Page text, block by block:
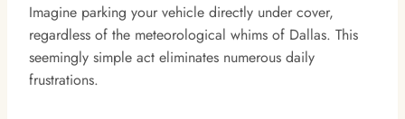
Imagine parking your vehicle directly under cover,
regardless of the meteorological whims of Dallas. This
seemingly simple act eliminates numerous daily
frustrations.